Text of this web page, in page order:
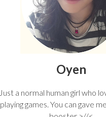
Oyen
Just a normal human girl who
playing games. You can gave